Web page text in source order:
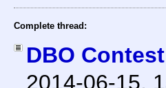
Complete thread:
DBO
2014-06-15,